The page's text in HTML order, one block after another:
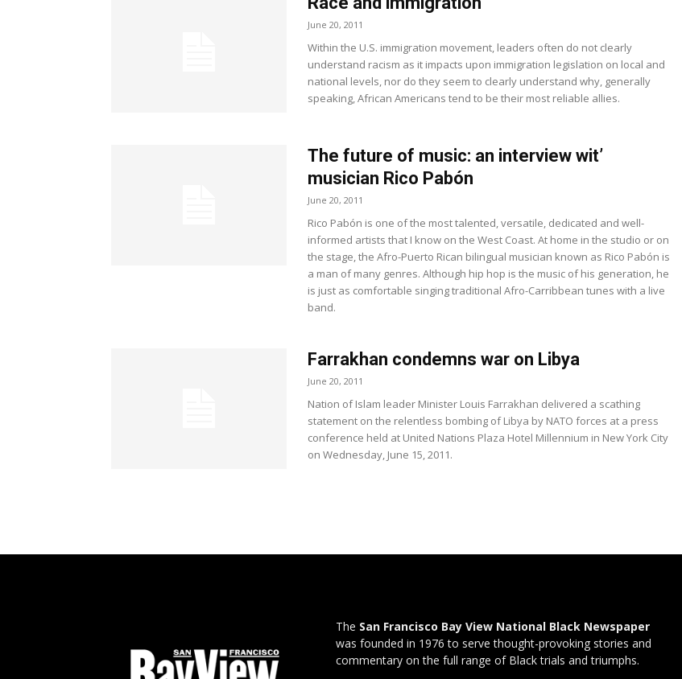
June 20, 2011
Within the U.S. immigration movement, leaders often do not clearly
understand racism as it impacts upon immigration legislation on local and
national levels, nor do they seem to clearly understand why, generally
speaking, African Americans tend to be their most reliable allies.
The future of music: an interview wit’
musician Rico Pabón
June 20, 2011
Rico Pabón is one of the most talented, versatile, dedicated and well-
informed artists that I know on the West Coast. At home in the studio or on
the stage, the Afro-Puerto Rican bilingual musician known as Rico Pabón is
a man of many genres. Although hip hop is the music of his generation, he
is just as comfortable singing traditional Afro-Carribbean tunes with a live
band.
Farrakhan condemns war on Libya
June 20, 2011
Nation of Islam leader Minister Louis Farrakhan delivered a scathing
statement on the relentless bombing of Libya by NATO forces at a press
conference held at United Nations Plaza Hotel Millennium in New York City
on Wednesday, June 15, 2011.
The San Francisco Bay View National Black Newspaper
was founded in 1976 to serve thought-provoking stories and
commentary on the full range of Black trials and triumphs.